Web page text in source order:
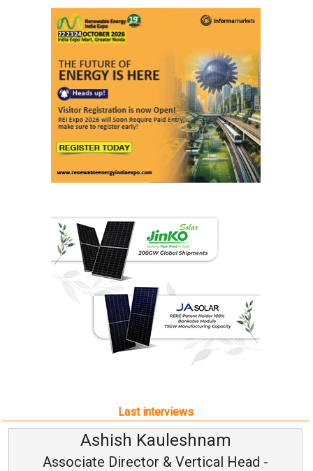
Last interviews
Avinash Hiranandani
Vice Chairman and MD